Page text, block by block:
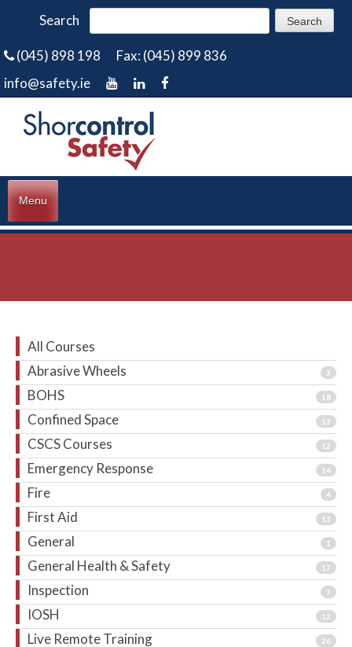
Search
(045) 898 198
Fax: (045) 899 836
info@safety.ie
Menu
All Courses
Abrasive Wheels
3
BOHS 18
Confined Space 13
CSCS Courses 12
Emergency Response 14
Fire 4
First Aid 13
General 1
General Health & Safety 17
Inspection 7
IOSH 12
Live Remote Training 26